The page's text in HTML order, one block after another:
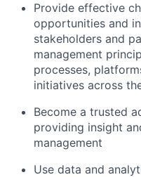
Provide effective
opportunities and
stakeholders and
management
processes,
initiatives across
Become a trusted
providing insight
management
Use data and